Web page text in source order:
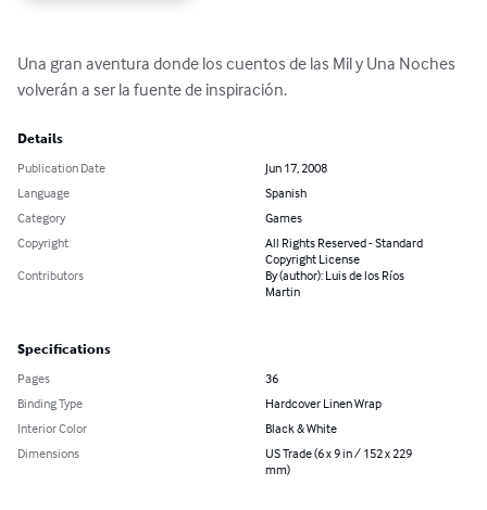
Una gran aventura donde los cuentos de las Mil y Una Noches
volverán a ser la fuente de inspiración.
Details
Publication Date
Jun 17, 2008
Language
Spanish
Category
Games
Copyright
All Rights Reserved - Standard
Copyright License
Contributors
By (author): Luis de los Ríos
Martin
Specifications
Pages
36
Binding Type
Hardcover Linen Wrap
Interior Color
Black & White
Dimensions
US Trade (6 x 9 in / 152 x 229
mm)